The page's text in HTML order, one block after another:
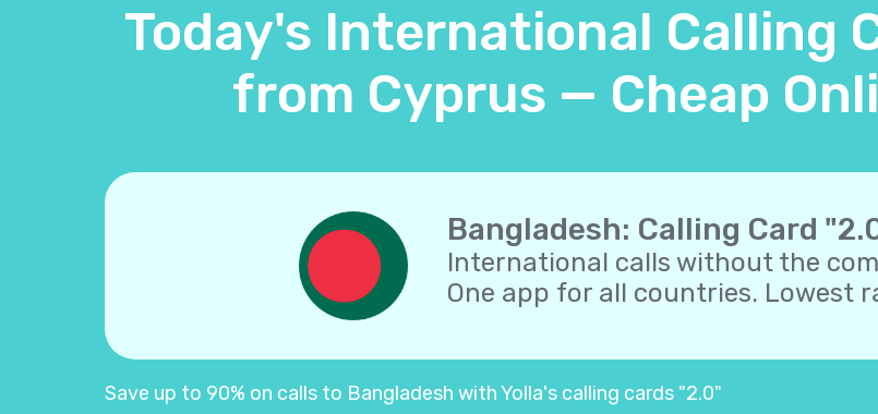
Today's International Calling
from Cyprus — Cheap
Bangladesh: Calling Card
International calls without the
One app for all countries. Lowest
Save up to 90% on calls to Bangladesh with Yolla's calling cards "2.0"